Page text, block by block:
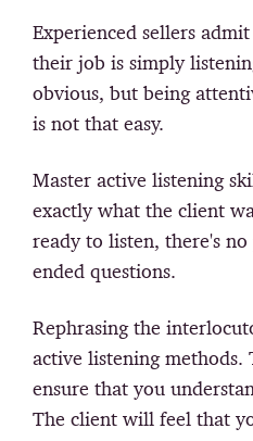
Experienced sellers
their job is simply
obvious, but being
is not that easy.
Master active listening
exactly what the client
ready to listen, there's
ended questions.
Rephrasing the
active listening methods.
ensure that you
The client will feel that